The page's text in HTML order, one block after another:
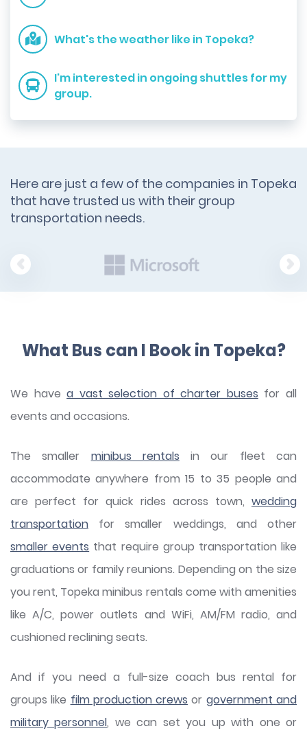
What's the weather like in Topeka?
I'm interested in ongoing shuttles for my
group.
Here are just a few of the companies in Topeka
that have trusted us with their group
transportation needs.
What Bus can I Book in Topeka?
We havea vast selection of charter buses for all
events and occasions.
The smaller minibus rentals in our fleet can
accommodate anywhere from 15 to 35 people and
are perfect for quick rides across town, wedding
transportation for smaller weddings, and other
smaller events that require group transportation like
graduations or family reunions. Depending on the size
you rent, Topeka minibus rentals come with amenities
like A/C, power outlets and WiFi, AM/FM radio, and
cushioned reclining seats.
And if you need a full-size coach bus rental for
groups like film production crews or government and
military personnel, we can set you up with one or